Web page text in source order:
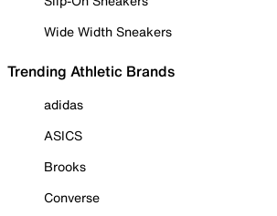
Wide Width Sneakers
Trending Athletic Brands
adidas
ASICS
Brooks
Converse